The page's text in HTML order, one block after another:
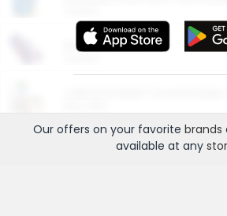
More Ways to Save
Our offers on your favorite brands
available at any